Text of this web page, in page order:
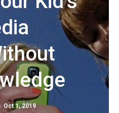
Oct 1, 2019